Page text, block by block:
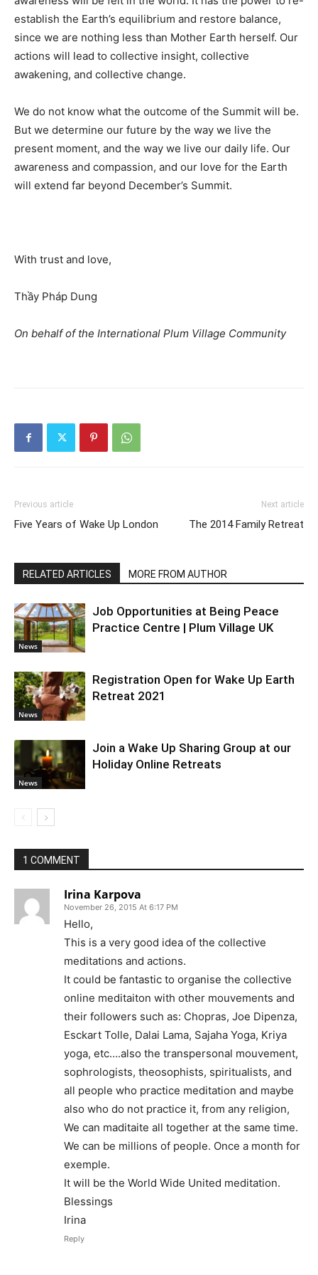
establish the Earth’s equilibrium and restore balance,
since we are nothing less than Mother Earth herself. Our
actions will lead to collective insight, collective
awakening, and collective change.
We do not know what the outcome of the Summit will be.
But we determine our future by the way we live the
present moment, and the way we live our daily life. Our
awareness and compassion, and our love for the Earth
will extend far beyond December’s Summit.
With trust and love,
Thầy Pháp Dung
On behalf of the International Plum Village Community
Previous article
Five Years of Wake Up London
Next article
The 2014 Family Retreat
RELATED ARTICLES MORE FROM AUTHOR
News
Job Opportunities at Being Peace
Practice Centre | Plum Village UK
News
Registration Open for Wake Up Earth
Retreat 2021
News
Join a Wake Up Sharing Group at our
Holiday Online Retreats
1 COMMENT
Irina Karpova
November 26, 2015 At 6:17 PM
Hello,
This is a very good idea of the collective
meditations and actions.
It could be fantastic to organise the collective
online meditaiton with other mouvements and
their followers such as: Chopras, Joe Dipenza,
Esckart Tolle, Dalai Lama, Sajaha Yoga, Kriya
yoga, etc….also the transpersonal mouvement,
sophrologists, theosophists, spiritualists, and
all people who practice meditation and maybe
also who do not practice it, from any religion,
We can maditaite all together at the same time.
We can be millions of people. Once a month for
exemple.
It will be the World Wide United meditation.
Blessings
Irina
Reply